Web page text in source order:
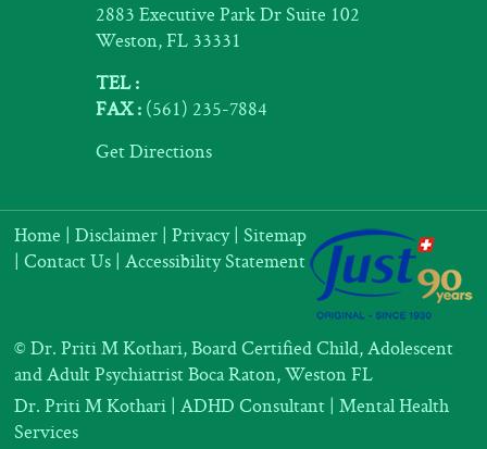
2883 Executive Park Dr Suite 102
Weston, FL 33331
TEL :
FAX : (561) 235-7884
Get Directions
Home |Disclaimer |Privacy|Sitemap
|Contact Us |Accessibility Statement
©Dr. Priti M Kothari, Board Certified Child, Adolescent
and Adult Psychiatrist Boca Raton, Weston FL
Dr. Priti M Kothari |ADHD Consultant |Mental Health
Services